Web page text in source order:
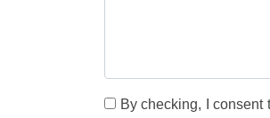
By checking, I